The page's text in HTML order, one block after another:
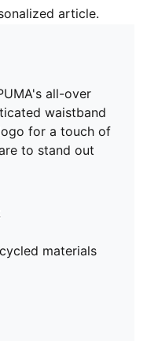
article.
all-over
waistband
for a touch of
to stand out
materials